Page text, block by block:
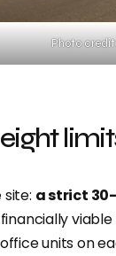
Photo
a strict
units on